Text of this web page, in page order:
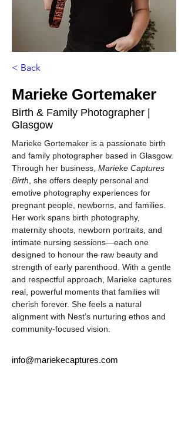
< Back
Marieke Gortemaker
Birth & Family Photographer |
Glasgow
Marieke Gortemaker is a passionate birth
and family photographer based in Glasgow.
Through her business, Marieke Captures
Birth, she offers deeply personal and
emotive photography experiences for
pregnant people, newborns, and families.
Her work spans birth photography,
maternity shoots, newborn portraits, and
intimate nursing sessions—each one
designed to honour the raw beauty and
strength of early parenthood. With a gentle
and respectful approach, Marieke captures
real, powerful moments that families will
cherish forever. She feels a natural
alignment with Nest’s nurturing ethos and
community-focused vision.
info@mariekecaptures.com